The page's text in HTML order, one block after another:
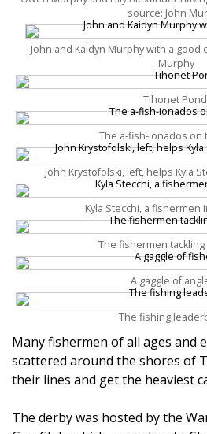
source: John
John and Kaidyn Murphy with a good
Murphy
Tihonet
The a-fish-ionados on
John Krystofolski, left, helps Kyla
Kyla Stecchi, a fishermen
The fishermen
A gaggle of
The fishing
Many fishermen of all ages and
scattered around the shores of
their lines and get the heaviest
The derby was hosted by the